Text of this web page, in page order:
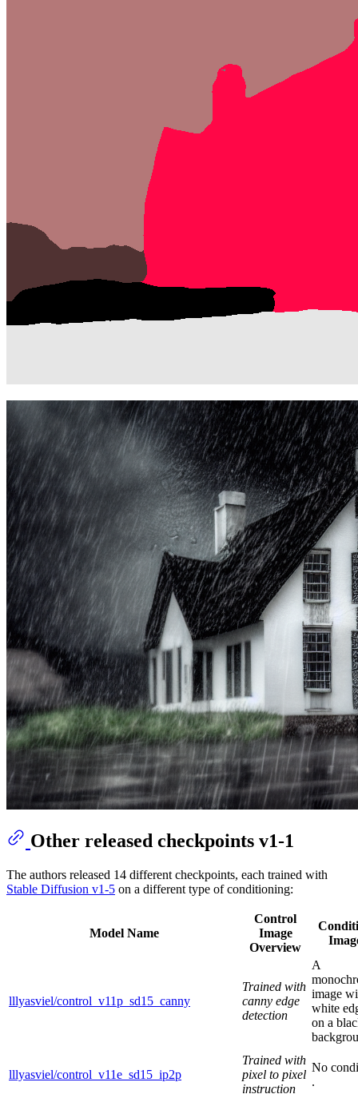
Other released checkpoints v1-1
The authors released 14 different checkpoints, each trained with
Stable Diffusion v1-5 on a different type of conditioning:
Model Name
Control
Image
Overview
lllyasviel/control_v11p_sd15_canny
Trained with
canny edge
detection
A
image
white
on a
lllyasviel/control_v11e_sd15_ip2p
Trained with
pixel to pixel
instruction
No
.